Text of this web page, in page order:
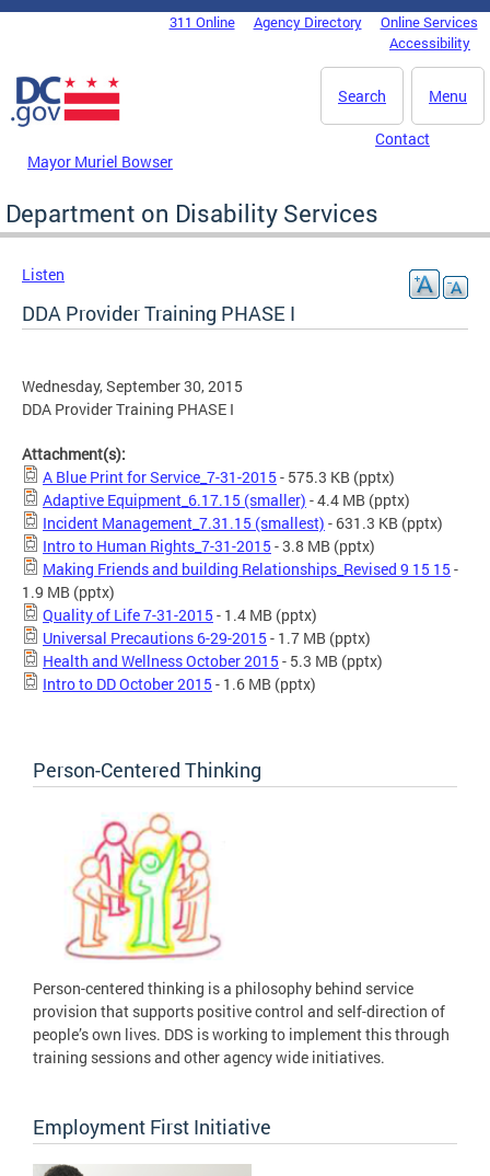
Skip to main content
DC Agency Top Menu311 Online Agency Directory
Online Services
Accessibility
Menu
Search
Mayor Muriel Bowser
Contact
Department on Disability Services
Listen
DDA Provider Training PHASE I
Wednesday, September 30, 2015
DDA Provider Training PHASE I
Attachment(s):
A Blue Print for Service_7-31-2015 - 575.3 KB (pptx)
Adaptive Equipment_6.17.15 (smaller) - 4.4 MB (pptx)
Incident Management_7.31.15 (smallest) - 631.3 KB (pptx)
Intro to Human Rights_7-31-2015 - 3.8 MB (pptx)
Making Friends and building Relationships_Revised 9 15 15 -
1.9 MB (pptx)
Quality of Life 7-31-2015 - 1.4 MB (pptx)
Universal Precautions 6-29-2015 - 1.7 MB (pptx)
Health and Wellness October 2015 - 5.3 MB (pptx)
Intro to DD October 2015 - 1.6 MB (pptx)
Person-Centered Thinking
Person-centered thinking is a philosophy behind service
provision that supports positive control and self-direction of
people’s own lives. DDS is working to implement this through
training sessions and other agency wide initiatives.
Employment First Initiative